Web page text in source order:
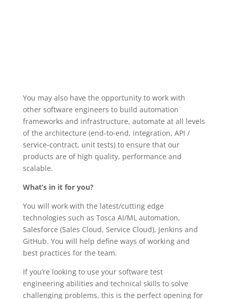
You may also have the opportunity to work with
other software engineers to build automation
frameworks and infrastructure, automate at all levels
of the architecture (end-to-end, integration, API /
service-contract, unit tests) to ensure that our
products are of high quality, performance and
scalable.
What’s in it for you?
You will work with the latest/cutting edge
technologies such as Tosca AI/ML automation,
Salesforce (Sales Cloud, Service Cloud), Jenkins and
GitHub. You will help define ways of working and
best practices for the team.
If you’re looking to use your software test
engineering abilities and technical skills to solve
challenging problems, this is the perfect opening for